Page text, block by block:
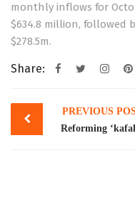
monthly inflows for
$634.8 million, followed
$278.5m.
Share:
Post
navigation
PREVIOUS
Reforming